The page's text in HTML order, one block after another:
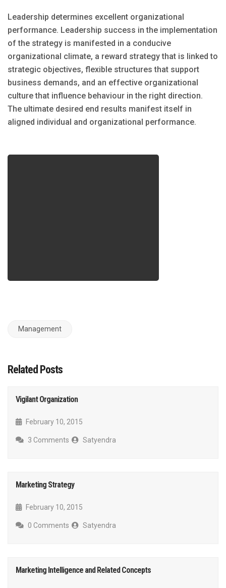
Leadership determines excellent organizational
performance. Leadership success in the implementation
of the strategy is manifested in a conducive
organizational climate, a reward strategy that is linked to
strategic objectives, flexible structures that support
business demands, and an effective organizational
culture that influence behaviour in the right direction.
The ultimate desired end results manifest itself in
aligned individual and organizational performance.
Management
Related Posts
Vigilant Organization
February 10, 2015
3 Comments Satyendra
Marketing Strategy
February 10, 2015
0 Comments Satyendra
Marketing Intelligence and Related Concepts